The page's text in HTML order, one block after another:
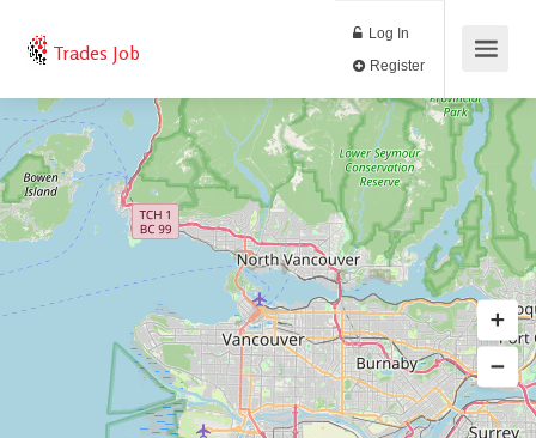
Trades Job
Log In